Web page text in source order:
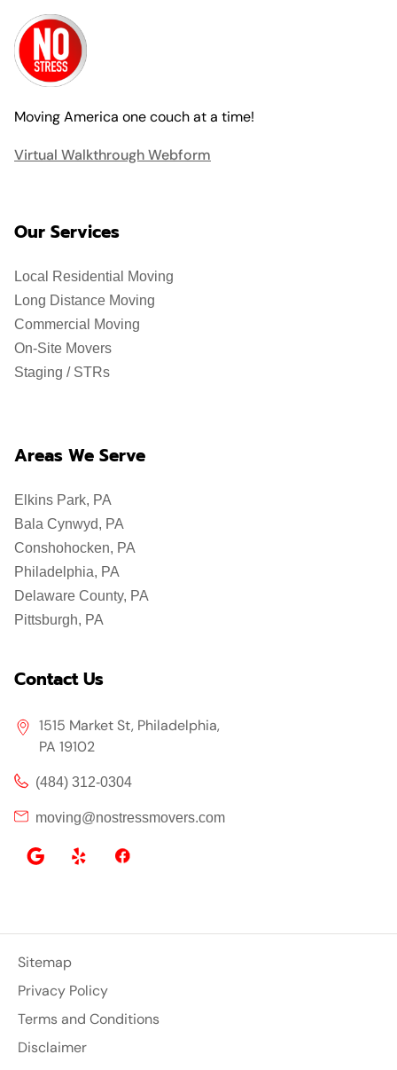
Moving America one couch at a time!
Virtual Walkthrough Webform
Our Services
Local Residential Moving
Long Distance Moving
Commercial Moving
On-Site Movers
Staging / STRs
Areas We Serve
Elkins Park, PA
Bala Cynwyd, PA
Conshohocken, PA
Philadelphia, PA
Delaware County, PA
Pittsburgh, PA
Contact Us
1515 Market St, Philadelphia,
PA 19102
(484) 312-0304
moving@nostressmovers.com
Sitemap
Privacy Policy
Terms and Conditions
Disclaimer